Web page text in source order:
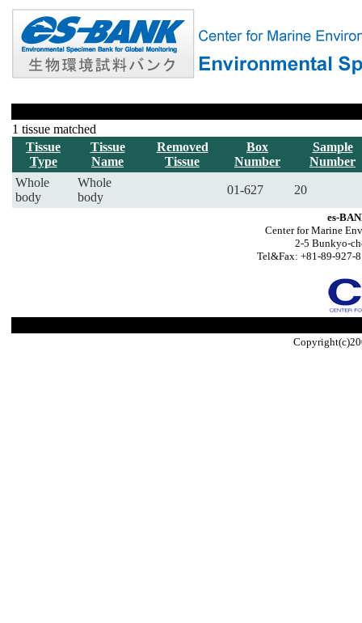
1 tissue matched
Tissue
Type
Tissue
Name
Removed
Tissue
Box
Number
Sample
Number
Whole
body
Whole
body
01-627 20
es-
Center for Marine
2-5 Bunkyo-
Tel&Fax: +81-89-927-